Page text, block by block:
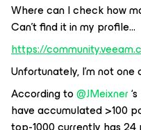
Where can I check how
Can’t find it in my profile...
https://
Unfortunately, I’m not
According to@JMeixner
have accumulated >100